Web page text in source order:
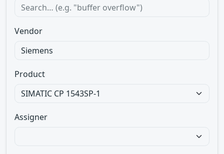
Vendor
Product
Assigner